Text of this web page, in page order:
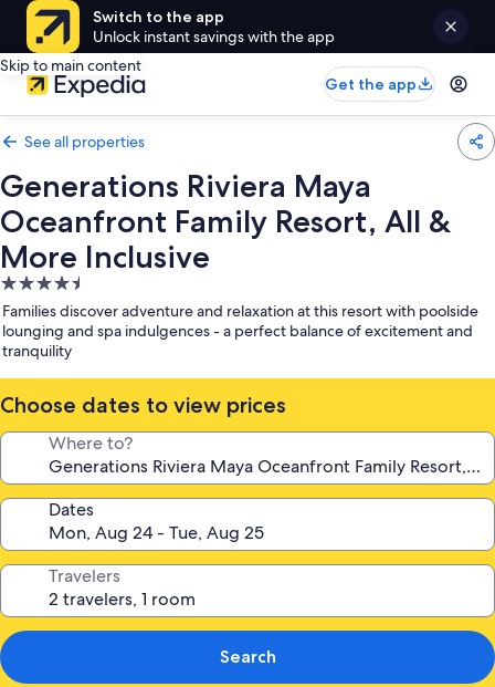
Switch to the app
Unlock instant savings with the app
Skip to main content
Get the app
See all properties
Generations Riviera Maya
Oceanfront Family Resort, All &
More Inclusive
4.5
star
property
Families discover adventure and relaxation at this resort with poolside
lounging and spa indulgences - a perfect balance of excitement and
tranquility
Choose dates to view prices
Where to?
Dates
Travelers
Search